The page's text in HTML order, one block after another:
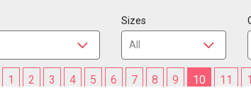
Sizes
1 2 3 4 5 6 7 8 9 10 11